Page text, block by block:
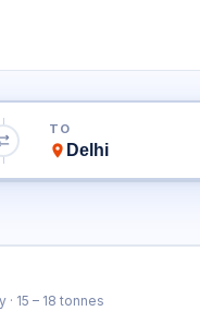
Get Instant Rates
TO
15 – 18 tonnes